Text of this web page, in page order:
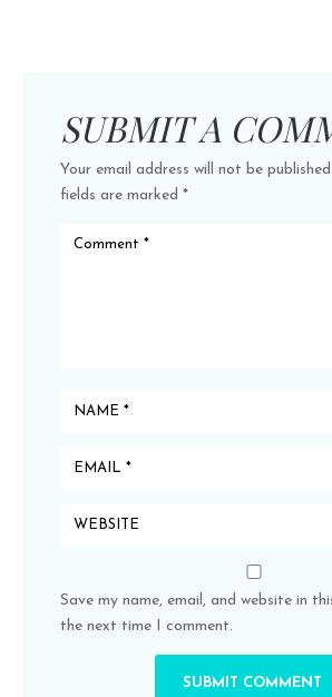
SUBMIT A
Your email address will not be published.
fields are marked *
Save my name, email, and website in
the next time I comment.